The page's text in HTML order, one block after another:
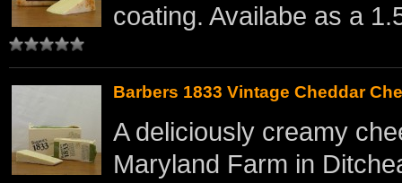
coating. Availabe as a
Barbers 1833 Vintage Cheddar
A deliciously creamy
Maryland Farm in